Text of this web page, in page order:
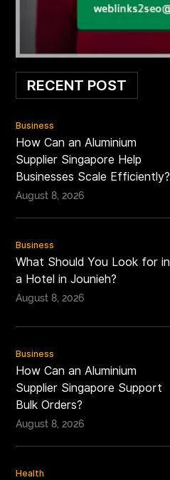
RECENT POST
Business
How Can an Aluminium
Supplier Singapore Help
Businesses Scale Efficiently?
August 8, 2026
Business
What Should You Look for in
a Hotel in Jounieh?
August 8, 2026
Business
How Can an Aluminium
Supplier Singapore Support
Bulk Orders?
August 8, 2026
Health